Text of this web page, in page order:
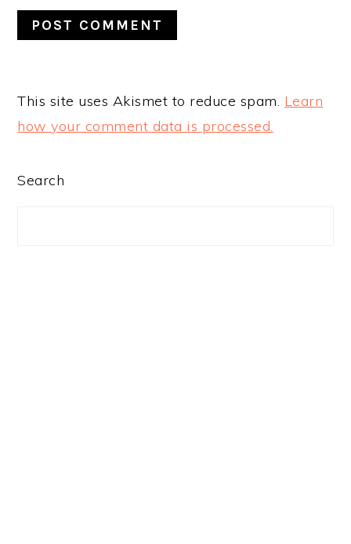
This site uses Akismet to reduce spam. Learn
how your comment data is processed.
PRIMARY
Search